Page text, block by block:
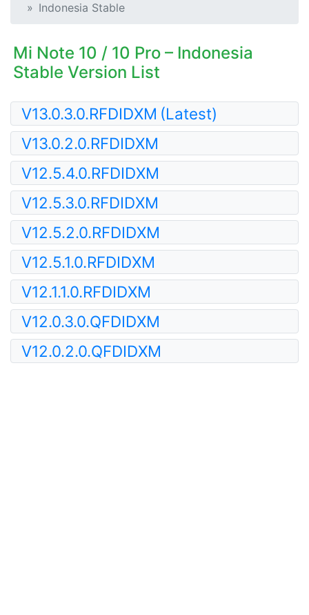
Indonesia Stable
Mi Note 10 / 10 Pro – Indonesia
Stable Version List
V13.0.3.0.RFDIDXM (Latest)
V13.0.2.0.RFDIDXM
V12.5.4.0.RFDIDXM
V12.5.3.0.RFDIDXM
V12.5.2.0.RFDIDXM
V12.5.1.0.RFDIDXM
V12.1.1.0.RFDIDXM
V12.0.3.0.QFDIDXM
V12.0.2.0.QFDIDXM